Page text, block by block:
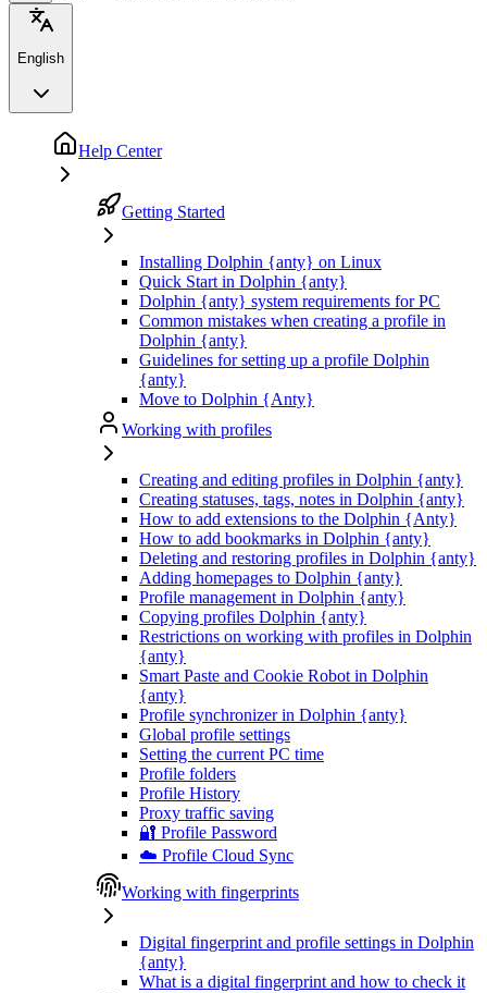
English
Help Center
Getting Started
Installing Dolphin {anty} on Linux
Quick Start in Dolphin {anty}
Dolphin {anty} system requirements for PC
Common mistakes when creating a profile in
Dolphin {anty}
Guidelines for setting up a profile Dolphin
{anty}
Move to Dolphin {Anty}
Working with profiles
Creating and editing profiles in Dolphin {anty}
Creating statuses, tags, notes in Dolphin {anty}
How to add extensions to the Dolphin {Anty}
How to add bookmarks in Dolphin {anty}
Deleting and restoring profiles in Dolphin {anty}
Adding homepages to Dolphin {anty}
Profile management in Dolphin {anty}
Copying profiles Dolphin {anty}
Restrictions on working with profiles in Dolphin
{anty}
Smart Paste and Cookie Robot in Dolphin
{anty}
Profile synchronizer in Dolphin {anty}
Global profile settings
Setting the current PC time
Profile folders
Profile History
Proxy traffic saving
🔐 Profile Password
☁️ Profile Cloud Sync
Working with fingerprints
Digital fingerprint and profile settings in Dolphin
{anty}
What is a digital fingerprint and how to check it